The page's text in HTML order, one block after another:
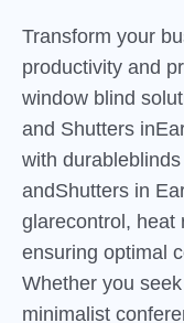
Transform your
productivity and
window blind
and Shutters
with
andShutters in
glarecontrol, heat
ensuring optimal
Whether you
minimalist